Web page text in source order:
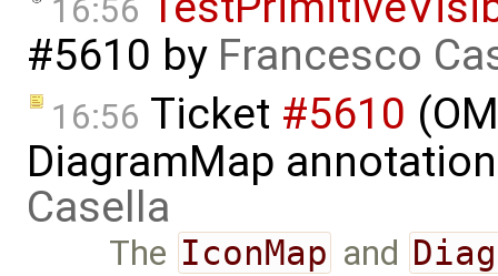
16:56
#5610 by Francesco
16:56 Ticket #5610
DiagramMap
Casella
The IconMap and